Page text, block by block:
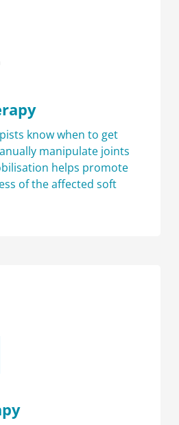
know when to get
manipulate joints
helps promote
of the affected soft